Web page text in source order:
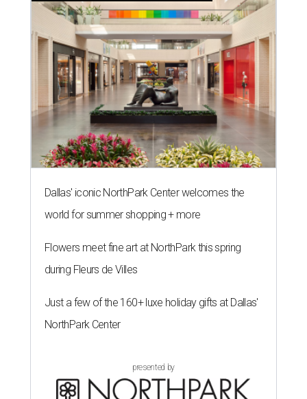
Dallas' iconic NorthPark Center welcomes the
world for summer shopping + more
Flowers meet fine art at NorthPark this spring
during Fleurs de Villes
Just a few of the 160+ luxe holiday gifts at Dallas'
NorthPark Center
presented by